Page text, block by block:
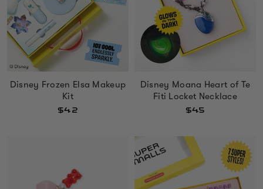
Disney Frozen Elsa Makeup
Kit
$42
Disney Moana Heart of Te
Fiti Locket Necklace
$45